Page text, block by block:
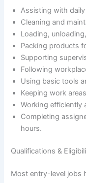
Assisting with
Cleaning and
Loading,
Packing products
Supporting
Following
Using basic tools
Keeping work
Working efficiently
Completing
hours.
Qualifications &
Most entry-level jobs